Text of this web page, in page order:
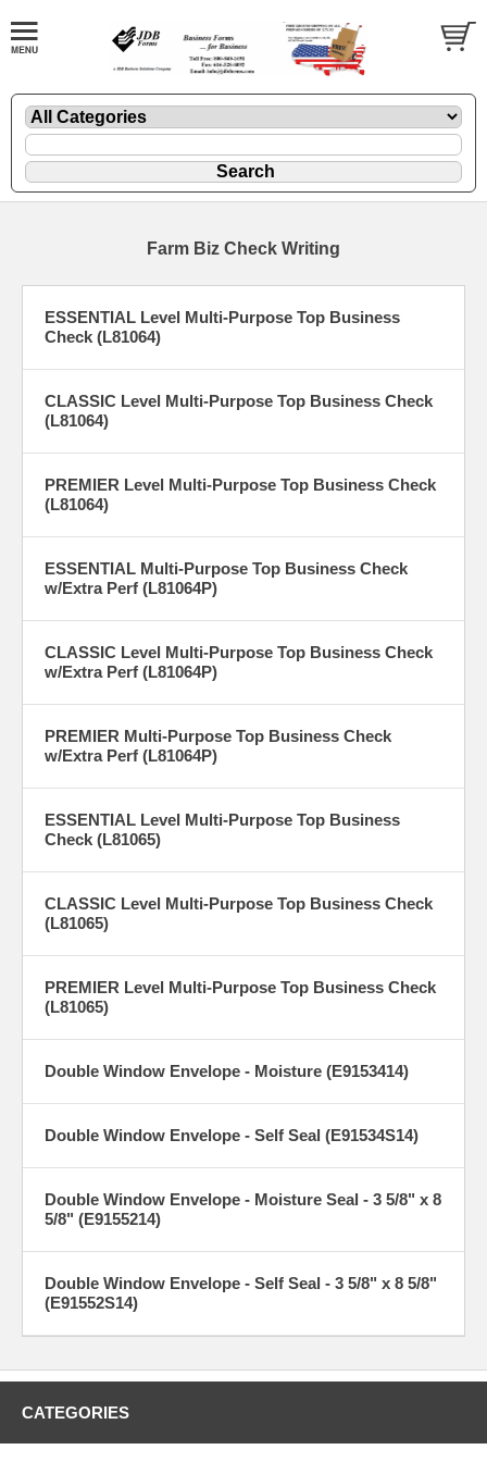
Farm Biz Check Writing
ESSENTIAL Level Multi-Purpose Top Business
Check (L81064)
CLASSIC Level Multi-Purpose Top Business Check
(L81064)
PREMIER Level Multi-Purpose Top Business Check
(L81064)
ESSENTIAL Multi-Purpose Top Business Check
w/Extra Perf (L81064P)
CLASSIC Level Multi-Purpose Top Business Check
w/Extra Perf (L81064P)
PREMIER Multi-Purpose Top Business Check
w/Extra Perf (L81064P)
ESSENTIAL Level Multi-Purpose Top Business
Check (L81065)
CLASSIC Level Multi-Purpose Top Business Check
(L81065)
PREMIER Level Multi-Purpose Top Business Check
(L81065)
Double Window Envelope - Moisture (E9153414)
Double Window Envelope - Self Seal (E91534S14)
Double Window Envelope - Moisture Seal - 3 5/8" x 8
5/8" (E9155214)
Double Window Envelope - Self Seal - 3 5/8" x 8 5/8"
(E91552S14)
CATEGORIES